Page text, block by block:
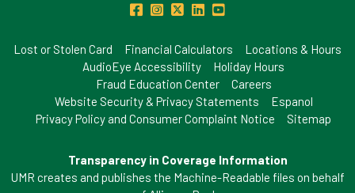
Lost or Stolen Card Financial Calculators
Locations & Hours
AudioEye Accessibility
Holiday Hours
Fraud Education Center
Careers
Website Security & Privacy Statements
Espanol
Privacy Policy and Consumer Complaint Notice
Sitemap
Transparency in Coverage Information
UMR creates and publishes the Machine-Readable files on behalf